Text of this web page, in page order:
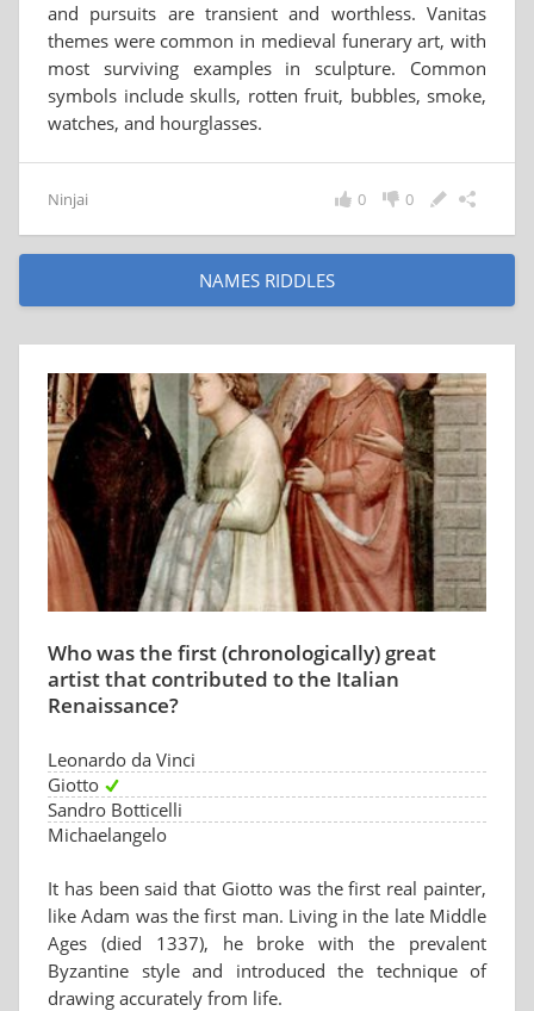
and pursuits are transient and worthless. Vanitas
themes were common in medieval funerary art, with
most surviving examples in sculpture. Common
symbols include skulls, rotten fruit, bubbles, smoke,
watches, and hourglasses.
Ninjai 0
0
NAMES RIDDLES
Who was the first (chronologically) great
artist that contributed to the Italian
Renaissance?
Leonardo da Vinci
Giotto
Sandro Botticelli
Michaelangelo
It has been said that Giotto was the first real painter,
like Adam was the first man. Living in the late Middle
Ages (died 1337), he broke with the prevalent
Byzantine style and introduced the technique of
drawing accurately from life.